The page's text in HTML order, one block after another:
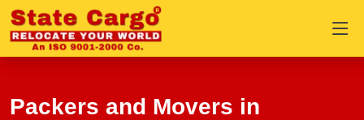
Packers and Movers in